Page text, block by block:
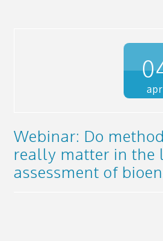
apr
Webinar: Do
really matter in the
assessment of